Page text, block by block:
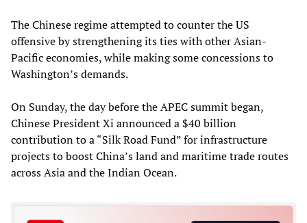
The Chinese regime attempted to counter the US
offensive by strengthening its ties with other Asian-
Pacific economies, while making some concessions to
Washington’s demands.
On Sunday, the day before the APEC summit began,
Chinese President Xi announced a $40 billion
contribution to a “Silk Road Fund” for infrastructure
projects to boost China’s land and maritime trade routes
across Asia and the Indian Ocean.